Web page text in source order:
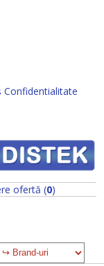
Confidentialitate
ofertă (0)